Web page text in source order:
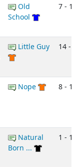
Old
School
7 -
Little Guy 14 -
Nope 8 -
Natural
Born ...
1 -